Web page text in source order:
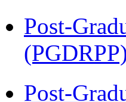
Post-
Post-